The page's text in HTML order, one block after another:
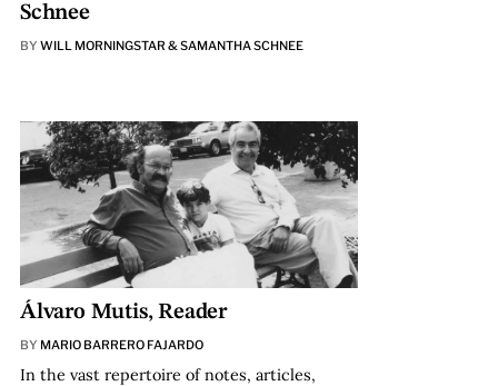
Schnee
BY WILL MORNINGSTAR & SAMANTHA SCHNEE
Álvaro Mutis, Reader
BY MARIO BARRERO FAJARDO
In the vast repertoire of notes, articles,